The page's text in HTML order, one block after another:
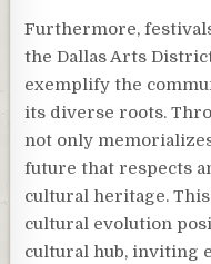
Furthermore,
the Dallas Arts
exemplify the
its diverse roots.
not only
future that respects
cultural heritage.
cultural evolution
cultural hub, inviting